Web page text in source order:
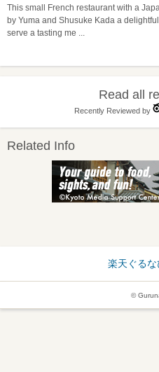
This small French restaurant with a
by Yuma and Shusuke Kada a
serve a tasting me ...
Read all
Recently Reviewed by
Related Info
楽天ぐる
©